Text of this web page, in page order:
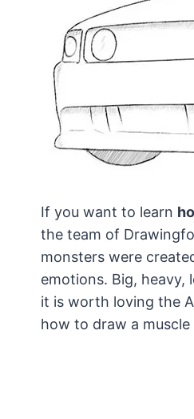
If you want to learn
the team of
monsters were
emotions. Big, heavy,
it is worth loving the
how to draw a muscle